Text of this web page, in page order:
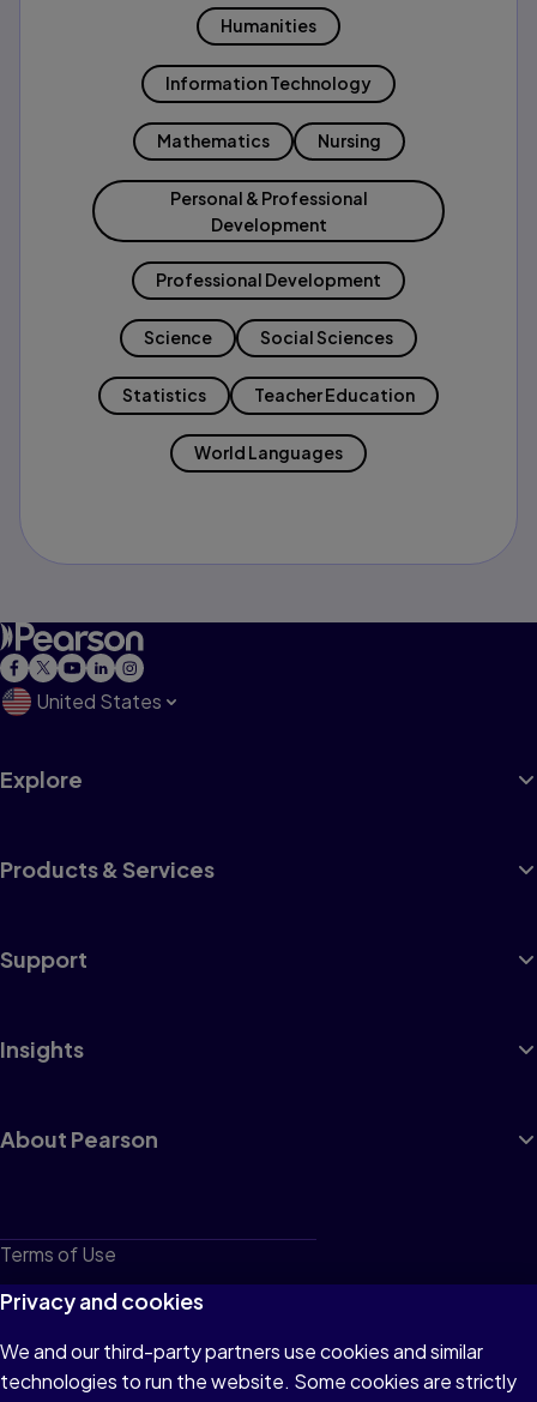
Humanities
Information Technology
Mathematics Nursing
Personal & Professional
Development
Professional Development
Science Social Sciences
Statistics Teacher Education
World Languages
United States
Explore
Products & Services
Support
Insights
About Pearson
Terms of Use
Privacy
Cookies
Do not sell or share my personal information
Privacy and cookies
We and our third-party partners use cookies and similar
technologies to run the website. Some cookies are strictly